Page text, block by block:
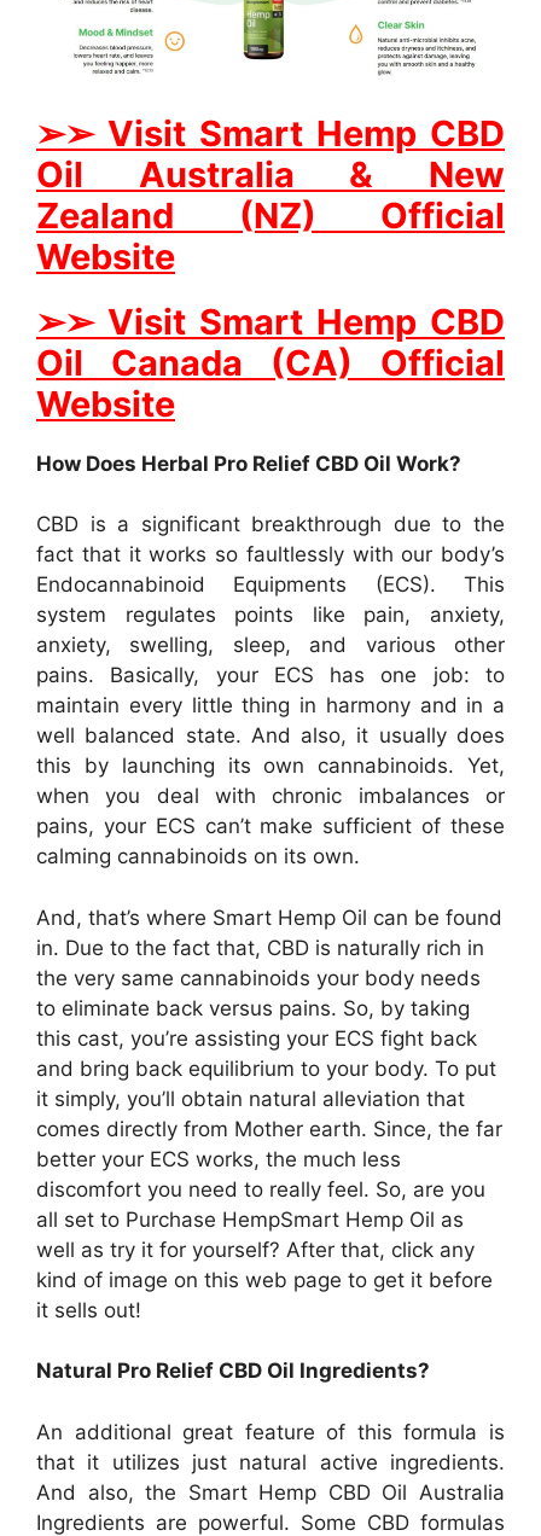
➢➢ Visit Smart Hemp CBD
Oil Australia & New
Zealand (NZ) Official
Website
➢➢ Visit Smart Hemp CBD
Oil Canada (CA) Official
Website
How Does Herbal Pro Relief CBD Oil Work?
CBD is a significant breakthrough due to the
fact that it works so faultlessly with our body’s
Endocannabinoid Equipments (ECS). This
system regulates points like pain, anxiety,
anxiety, swelling, sleep, and various other
pains. Basically, your ECS has one job: to
maintain every little thing in harmony and in a
well balanced state. And also, it usually does
this by launching its own cannabinoids. Yet,
when you deal with chronic imbalances or
pains, your ECS can’t make sufficient of these
calming cannabinoids on its own.
And, that’s where Smart Hemp Oil can be found
in. Due to the fact that, CBD is naturally rich in
the very same cannabinoids your body needs
to eliminate back versus pains. So, by taking
this cast, you’re assisting your ECS fight back
and bring back equilibrium to your body. To put
it simply, you’ll obtain natural alleviation that
comes directly from Mother earth. Since, the far
better your ECS works, the much less
discomfort you need to really feel. So, are you
all set to Purchase HempSmart Hemp Oil as
well as try it for yourself? After that, click any
kind of image on this web page to get it before
it sells out!
Natural Pro Relief CBD Oil Ingredients?
An additional great feature of this formula is
that it utilizes just natural active ingredients.
And also, the Smart Hemp CBD Oil Australia
Ingredients are powerful. Some CBD formulas